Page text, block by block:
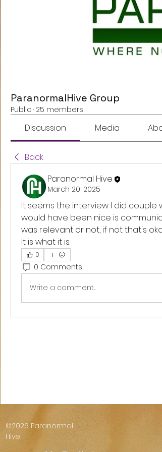
ParanormalHive Group
Public · 25 members
Discussion Media
Back
Paranormal Hive
March 20, 2025
It seems the interview I did
would have been nice is
was relevant or not, if not that's
It is what it is.
0
0 Comments
Write a comment...
©2026 Paranormal
Hive